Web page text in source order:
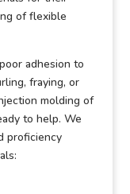
of flexible
adhesion to
fraying, or
molding of
to help. We
proficiency